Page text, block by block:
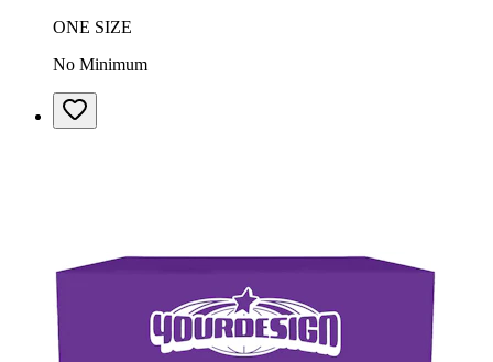
ONE SIZE
No Minimum